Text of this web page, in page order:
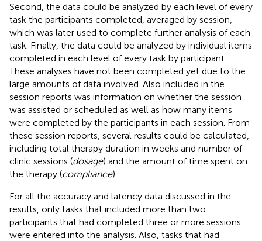
Second, the data could be analyzed by each level of every
task the participants completed, averaged by session,
which was later used to complete further analysis of each
task. Finally, the data could be analyzed by individual items
completed in each level of every task by participant.
These analyses have not been completed yet due to the
large amounts of data involved. Also included in the
session reports was information on whether the session
was assisted or scheduled as well as how many items
were completed by the participants in each session. From
these session reports, several results could be calculated,
including total therapy duration in weeks and number of
clinic sessions (dosage) and the amount of time spent on
the therapy (compliance).
For all the accuracy and latency data discussed in the
results, only tasks that included more than two
participants that had completed three or more sessions
were entered into the analysis. Also, tasks that had